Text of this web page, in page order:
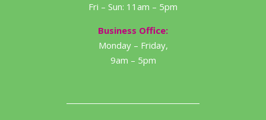
Fri – Sun: 11am – 5pm
Business Office:
Monday – Friday,
9am – 5pm